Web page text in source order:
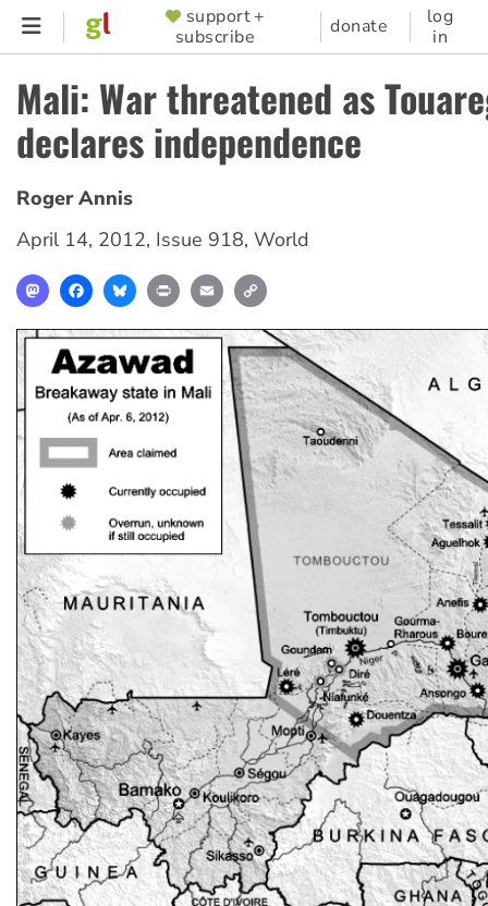
Skip
content
SUPPORTER
MENU
support +
subscribe
donate
log
in
Mali: War threatened as
declares independence
Roger Annis
April 14, 2012, Issue 918, World
MastodonFacebookBlueskyPrint Email